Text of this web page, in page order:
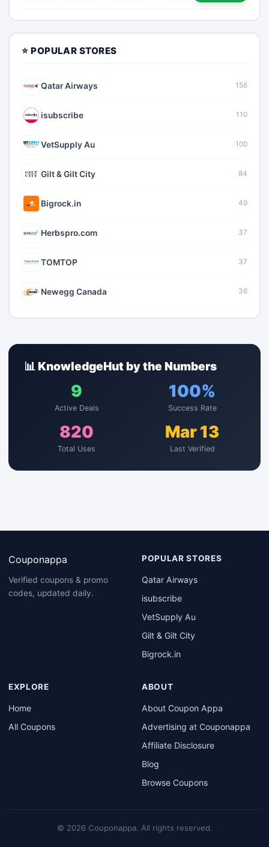
⭐ POPULAR STORES
Qatar Airways 156
isubscribe 110
VetSupply Au 100
Gilt & Gilt City 84
Bigrock.in 49
Herbspro.com 37
TOMTOP 37
Newegg Canada 36
📊 KnowledgeHut by the Numbers
9
Active Deals
100%
Success Rate
820
Total Uses
Mar 13
Last Verified
Couponappa
Verified coupons & promo
codes, updated daily.
POPULAR STORES
Qatar Airways
isubscribe
VetSupply Au
Gilt & Gilt City
Bigrock.in
EXPLORE
Home
All Coupons
ABOUT
About Coupon Appa
Advertising at Couponappa
Affiliate Disclosure
Blog
Browse Coupons
© 2026 Couponappa. All rights reserved.